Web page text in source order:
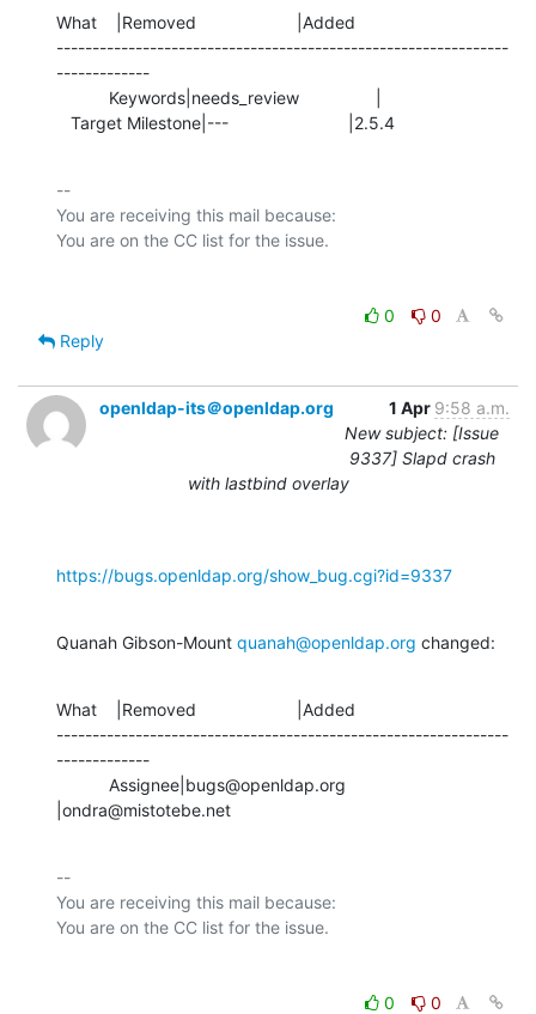
What    |Removed                     |Added
---------------------------------------------------------------
-------------
   Target Milestone|---                         |2.5.4
--
You are receiving this mail because:
0
0
Reply
openldap-its＠openldap.org 1 Apr 9:58 a.m.
New subject: [Issue
9337] Slapd crash
with lastbind overlay
https://bugs.openldap.org/show_bug.cgi?id=9337
Quanah Gibson-Mount quanah@openldap.org changed:
What    |Removed                     |Added
---------------------------------------------------------------
-------------
|ondra@mistotebe.net
--
You are receiving this mail because:
0
0